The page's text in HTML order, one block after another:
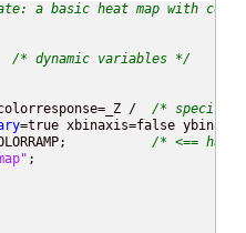
a basic heat map with
/* dynamic variables */
/ /* specify
=true xbinaxis=false
/* <==
;